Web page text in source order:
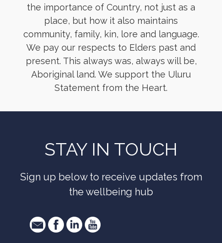
the importance of Country, not just as a
place, but how it also maintains
community, family, kin, lore and language.
We pay our respects to Elders past and
present. This always was, always will be,
Aboriginal land. We support the Uluru
Statement from the Heart.
STAY IN TOUCH
Sign up below to receive updates from
the wellbeing hub